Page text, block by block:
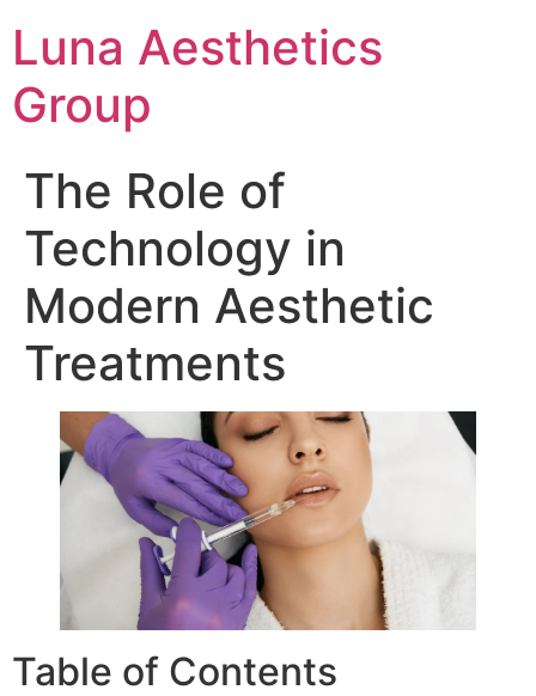
Luna Aesthetics
Group
The Role of
Technology in
Modern Aesthetic
Treatments
Table of Contents